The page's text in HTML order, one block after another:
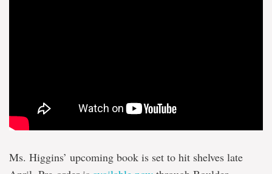
Ms. Higgins’ upcoming book is set to hit shelves late